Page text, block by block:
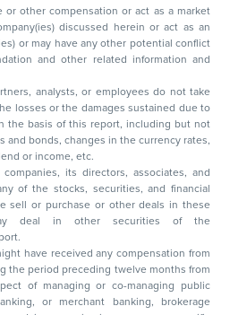
analysts, or employees do not take
the dividend or income, etc.
its directors, associates, and
of the
have received any compensation from
the period preceding twelve months from
of managing or co-managing public